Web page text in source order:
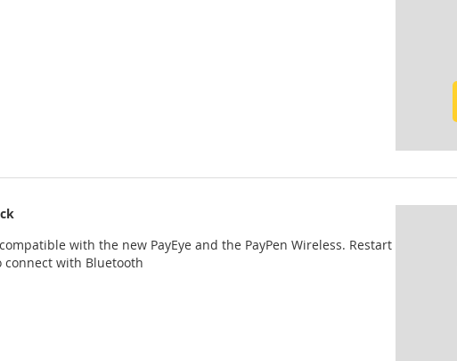
with the new PayEye and the PayPen Wireless. Restart
with Bluetooth